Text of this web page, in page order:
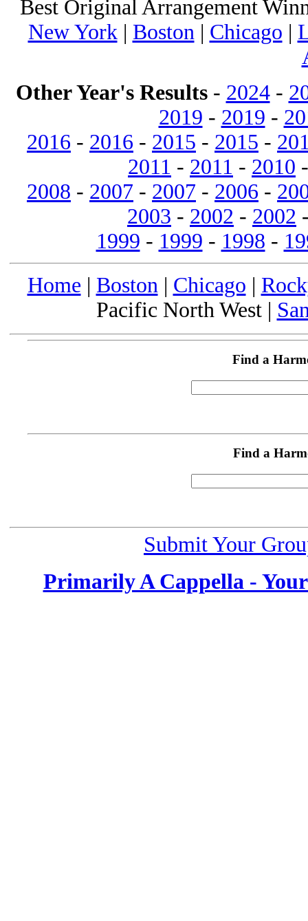
Best Original Arrangement
New York| Boston| Chicago |
Other Year's Results- 2024-
2019 - 2019 -
2016 - 2016 - 2015 - 2015 -
2011 - 2011 - 2010
2008 - 2007 - 2007 - 2006 -
2003 - 2002 - 2002
1999 - 1999 - 1998 -
Home | Boston| Chicago |
Pacific North West |
Find a
Find a
Submit Your
Primarily A Cappella -